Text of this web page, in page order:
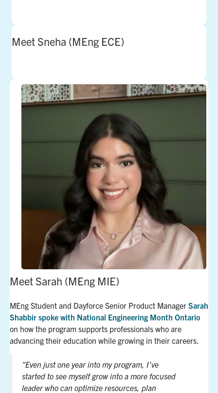
Meet Sneha (MEng ECE)
Meet Sarah (MEng MIE)
MEng Student and Dayforce Senior Product Manager Sarah
Shabbir spoke with National Engineering Month Ontario
on how the program supports professionals who are
advancing their education while growing in their careers.
"Even just one year into my program, I’ve
started to see myself grow into a more focused
leader who can optimize resources, plan